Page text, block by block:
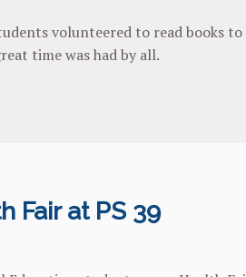
volunteered to read books
time was had by all.
Fair at PS 39